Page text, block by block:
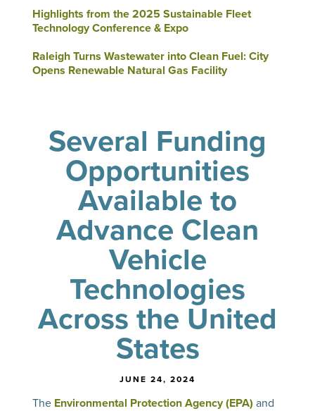
Highlights from the 2025 Sustainable Fleet
Technology Conference & Expo
Raleigh Turns Wastewater into Clean Fuel: City
Opens Renewable Natural Gas Facility
Several Funding
Opportunities
Available to
Advance Clean
Vehicle
Technologies
Across the United
States
JUNE 24, 2024
The Environmental Protection Agency (EPA) and